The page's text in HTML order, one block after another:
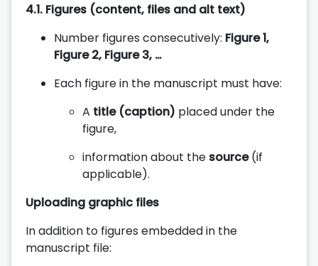
4.1. Figures (content, files and alt text)
Number figures consecutively: Figure 1,
Figure 2, Figure 3, …
Each figure in the manuscript must have:
A title (caption) placed under the
figure,
information about the source(if
applicable).
Uploading graphic files
In addition to figures embedded in the
manuscript file: